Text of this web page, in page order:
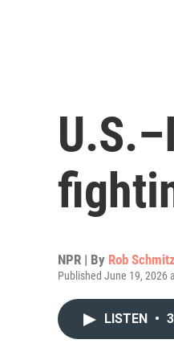
NPR | By Rob Schmitz
Published June 19, 2026
LISTEN •